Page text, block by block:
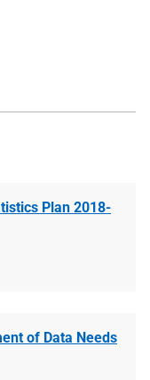
Plan 2018-
of Data Needs